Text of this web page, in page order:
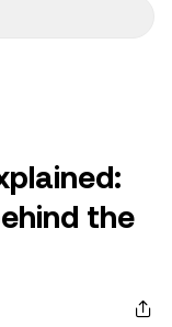
the